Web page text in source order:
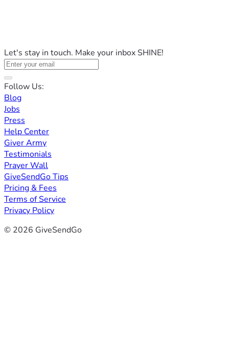
Let's stay in touch. Make your inbox SHINE!
Follow Us:
Blog
Jobs
Press
Help Center
Giver Army
Testimonials
Prayer Wall
GiveSendGo Tips
Pricing & Fees
Terms of Service
Privacy Policy
© 2026 GiveSendGo